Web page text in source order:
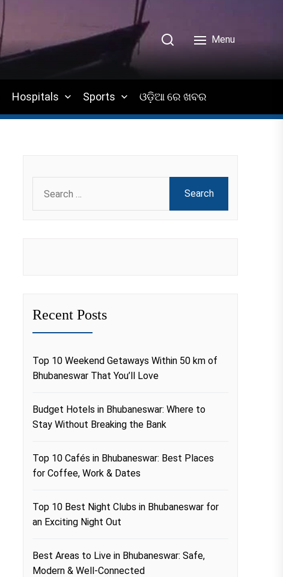
Menu
Hospitals Sports ଓଡ଼ିଆ ରେ ଖବର
for:
Recent Posts
Top 10 Weekend Getaways Within 50 km of
Bhubaneswar That You’ll Love
Budget Hotels in Bhubaneswar: Where to
Stay Without Breaking the Bank
Top 10 Cafés in Bhubaneswar: Best Places
for Coffee, Work & Dates
Top 10 Best Night Clubs in Bhubaneswar for
an Exciting Night Out
Best Areas to Live in Bhubaneswar: Safe,
Modern & Well-Connected